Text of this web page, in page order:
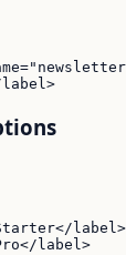
label>
label>
label>